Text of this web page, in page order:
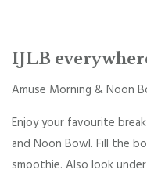
IJLB
Amuse Morning & Noon
Enjoy your favourite
and Noon Bowl. Fill the
smoothie. Also look